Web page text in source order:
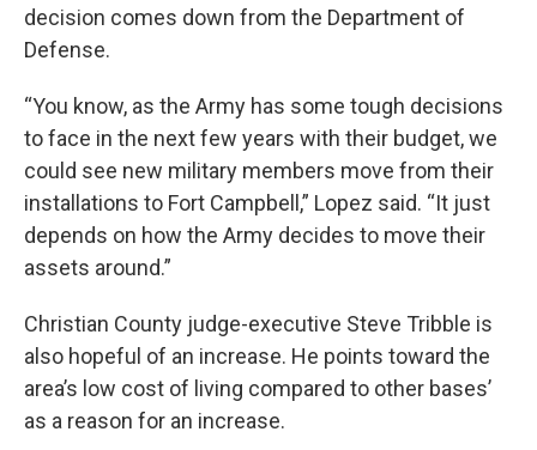
decision comes down from the Department of
Defense.
“You know, as the Army has some tough decisions
to face in the next few years with their budget, we
could see new military members move from their
installations to Fort Campbell,” Lopez said. “It just
depends on how the Army decides to move their
assets around.”
Christian County judge-executive Steve Tribble is
also hopeful of an increase. He points toward the
area’s low cost of living compared to other bases’
as a reason for an increase.